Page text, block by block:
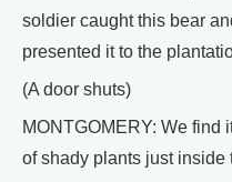
soldier caught this bear
presented it to the
(A door shuts)
MONTGOMERY: We find
of shady plants just inside